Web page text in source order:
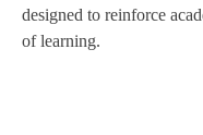
designed to reinforce
of learning.